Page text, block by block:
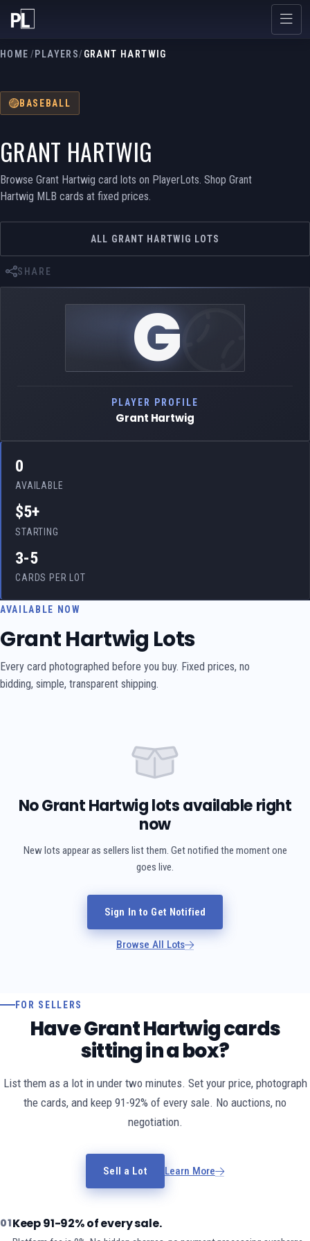
HOME /PLAYERS/GRANT HARTWIG
BASEBALL
GRANT HARTWIG
Browse Grant Hartwig card lots on PlayerLots. Shop Grant
Hartwig MLB cards at fixed prices.
ALL GRANT HARTWIG LOTS
SHARE
G
PLAYER PROFILE
Grant Hartwig
0
AVAILABLE
$5+
STARTING
3-5
CARDS PER LOT
AVAILABLE NOW
Grant Hartwig Lots
Every card photographed before you buy. Fixed prices, no
bidding, simple, transparent shipping.
No Grant Hartwig lots available right
now
New lots appear as sellers list them. Get notified the moment one
goes live.
Sign In to Get Notified
Browse All Lots
FOR SELLERS
Have Grant Hartwig cards
sitting in a box?
List them as a lot in under two minutes. Set your price, photograph
the cards, and keep 91-92% of every sale. No auctions, no
negotiation.
Sell a Lot Learn More
01Keep 91-92% of every sale.